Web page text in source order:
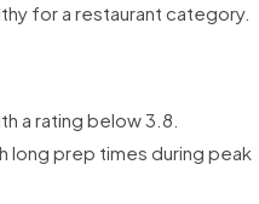
for a restaurant category.
a rating below 3.8.
long prep times during peak